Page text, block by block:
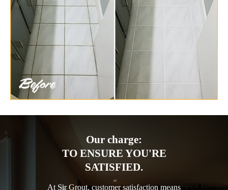
Our charge:
TO ENSURE YOU'RE
SATISFIED.
At Sir Grout, customer satisfaction means